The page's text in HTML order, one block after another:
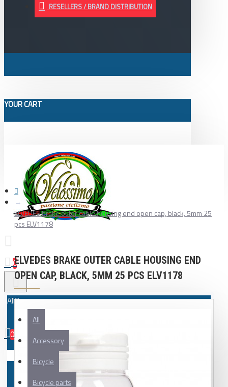
RESELLERS / BRAND DISTRIBUTION
YOUR CART
0
All
All
Accessory
Bicycle
Bicycle parts
0
Your shopping cart is empty!
ELVEDES brake outer cable housing end open cap, black, 5mm 25
pcs ELV1178
ELVEDES BRAKE OUTER CABLE HOUSING END
OPEN CAP, BLACK, 5MM 25 PCS ELV1178